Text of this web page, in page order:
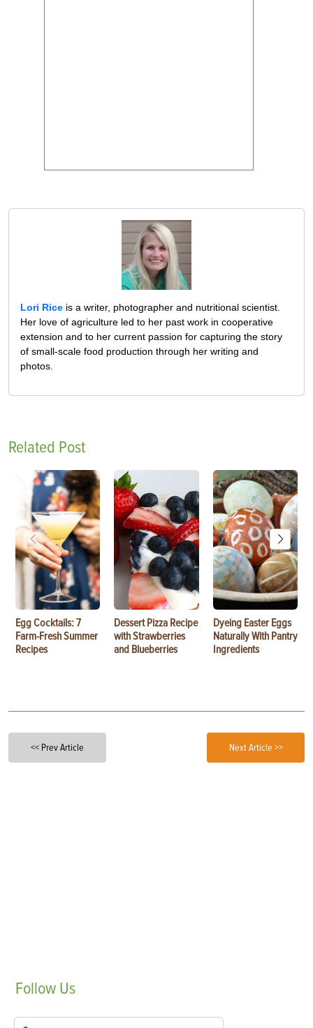
Lori Rice is a writer, photographer and nutritional scientist.
Her love of agriculture led to her past work in cooperative
extension and to her current passion for capturing the story
of small-scale food production through her writing and
photos.
Related Post
Egg Cocktails: 7
Farm-Fresh Summer
Recipes
Dessert Pizza Recipe
with Strawberries
and Blueberries
Dyeing Easter Eggs
Naturally With Pantry
Ingredients
<< Prev Article Next Article >>
Follow Us